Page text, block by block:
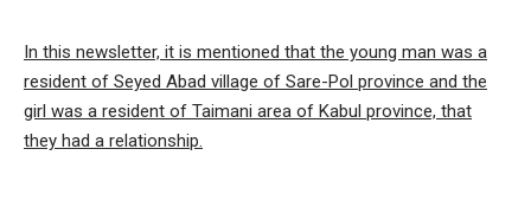
In this newsletter, it is mentioned that the young man was a
resident of Seyed Abad village of Sare-Pol province and the
girl was a resident of Taimani area of ​​Kabul province, that
they had a relationship.